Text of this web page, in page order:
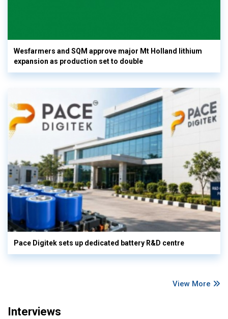
Wesfarmers and SQM approve major Mt Holland lithium
expansion as production set to double
Pace Digitek sets up dedicated battery R&D centre
View More
Interviews